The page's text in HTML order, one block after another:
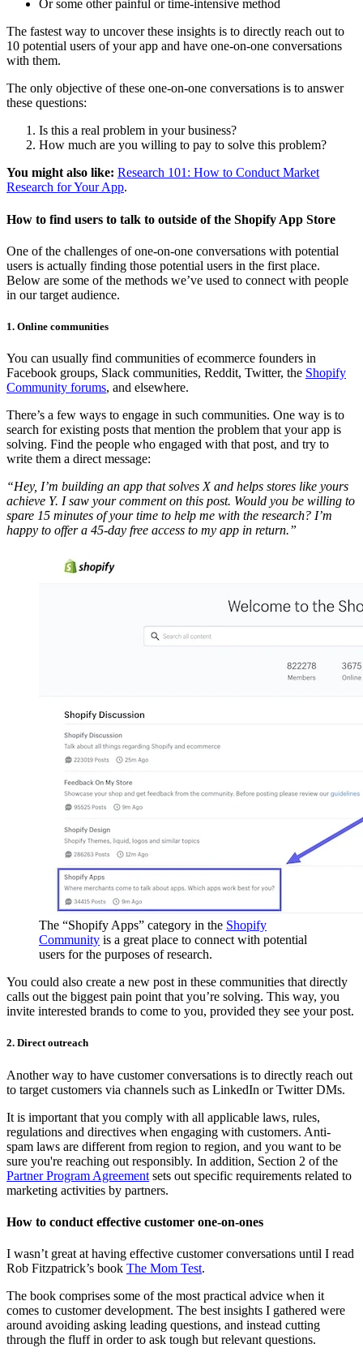
Or some other painful or time-intensive method
The fastest way to uncover these insights is to directly reach out to
10 potential users of your app and have one-on-one conversations
with them.
The only objective of these one-on-one conversations is to answer
these questions:
Is this a real problem in your business?
How much are you willing to pay to solve this problem?
You might also like: Research 101: How to Conduct Market
Research for Your App.
How to find users to talk to outside of the Shopify App Store
One of the challenges of one-on-one conversations with potential
users is actually finding those potential users in the first place.
Below are some of the methods we’ve used to connect with people
in our target audience.
1. Online communities
You can usually find communities of ecommerce founders in
Facebook groups, Slack communities, Reddit, Twitter, the Shopify
Community forums, and elsewhere.
There’s a few ways to engage in such communities. One way is to
search for existing posts that mention the problem that your app is
solving. Find the people who engaged with that post, and try to
write them a direct message:
“Hey, I’m building an app that solves X and helps stores like yours
achieve Y. I saw your comment on this post. Would you be willing to
spare 15 minutes of your time to help me with the research? I’m
happy to offer a 45-day free access to my app in return.”
The “Shopify Apps” category in the Shopify
Community is a great place to connect with potential
users for the purposes of research.
You could also create a new post in these communities that directly
calls out the biggest pain point that you’re solving. This way, you
invite interested brands to come to you, provided they see your post.
2. Direct outreach
Another way to have customer conversations is to directly reach out
to target customers via channels such as LinkedIn or Twitter DMs.
It is important that you comply with all applicable laws, rules,
regulations and directives when engaging with customers. Anti-
spam laws are different from region to region, and you want to be
sure you're reaching out responsibly. In addition, Section 2 of the
Partner Program Agreement sets out specific requirements related to
marketing activities by partners.
How to conduct effective customer one-on-ones
I wasn’t great at having effective customer conversations until I read
Rob Fitzpatrick’s book The Mom Test.
The book comprises some of the most practical advice when it
comes to customer development. The best insights I gathered were
around avoiding asking leading questions, and instead cutting
through the fluff in order to ask tough but relevant questions.